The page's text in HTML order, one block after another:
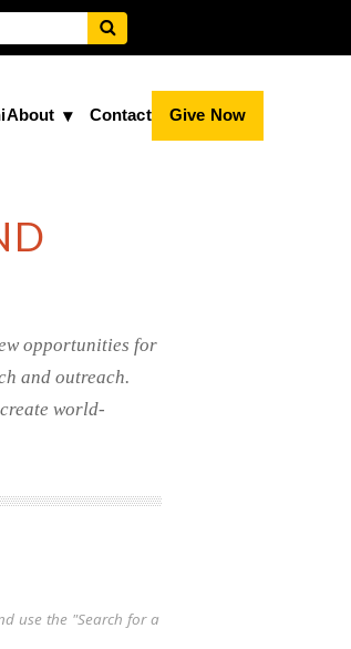
About Contact Give Now
opportunities for
and outreach.
world-
use the "Search for a